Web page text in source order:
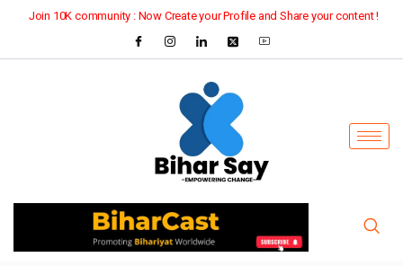
Join 10K community : Now Create your Profile and Share your content !